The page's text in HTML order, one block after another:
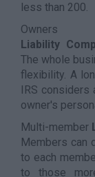
less than 200.
Liability
The whole
flexibility. A
IRS
owner's
Multi-member
Members can
to each
to those